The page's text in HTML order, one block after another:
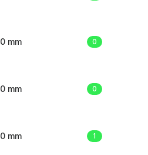
0 mm 0
0 mm 0
0 mm 1